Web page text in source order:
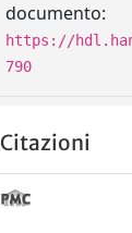
documento:
https://
790
Citazioni